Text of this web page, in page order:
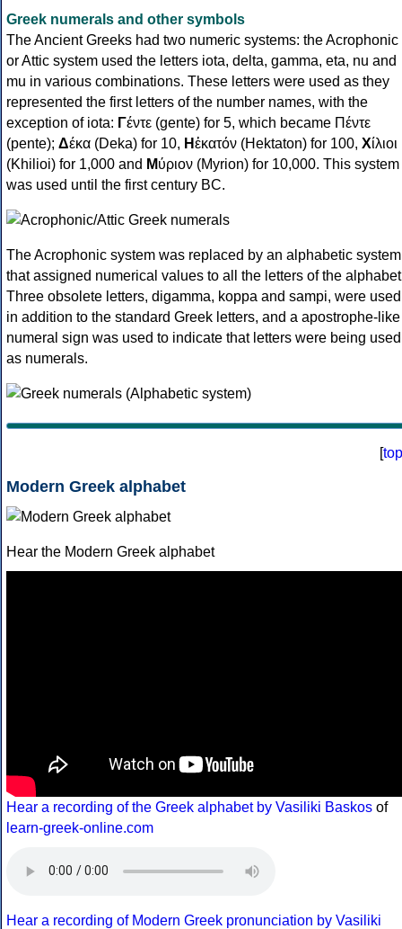
Greek numerals and other symbols
The Ancient Greeks had two numeric systems: the Acrophonic
or Attic system used the letters iota, delta, gamma, eta, nu and
mu in various combinations. These letters were used as they
represented the first letters of the number names, with the
exception of iota: Γέντε (gente) for 5, which became Πέντε
(pente); Δέκα (Deka) for 10, Ηἑκατόν (Hektaton) for 100, Χίλιοι
(Khilioi) for 1,000 and Μύριον (Myrion) for 10,000. This system
was used until the first century BC.
The Acrophonic system was replaced by an alphabetic system
that assigned numerical values to all the letters of the
Three obsolete letters, digamma, koppa and sampi, were used
in addition to the standard Greek letters, and a apostrophe-like
numeral sign was used to indicate that letters were being used
as numerals.
[top
Modern Greek alphabet
Hear the Modern Greek alphabet
Hear a recording of the Greek alphabet by Vasiliki Baskos of
learn-greek-online.com
Hear a recording of Modern Greek pronunciation by Vasiliki